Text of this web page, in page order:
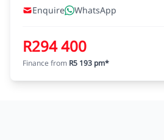
Enquire
WhatsApp
R294 400
Finance from R5 193 pm*